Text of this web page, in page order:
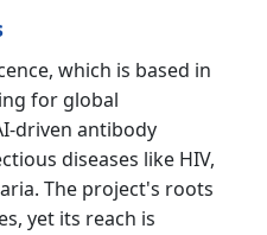
which is based in
for global
driven antibody
diseases like HIV,
The project's roots
yet its reach is